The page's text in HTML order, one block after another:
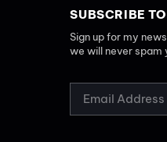
SUBSCRIBE
Sign up for my
we will never spam